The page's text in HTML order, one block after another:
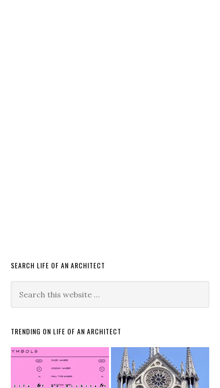
SEARCH LIFE OF AN ARCHITECT
TRENDING ON LIFE OF AN ARCHITECT